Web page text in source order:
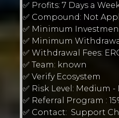
✅ Profits: 7 Days a
✅ Compound: Not
✅ Minimum
✅ Minimum
✅ Withdrawal Fees:
✅ Team: known
✅ Verify Ecosystem
✅ Risk Level: Medium -
✅ Referral Program :
✅ Contact: Support